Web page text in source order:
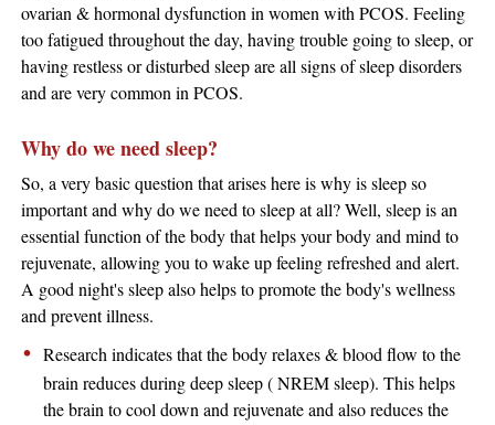
ovarian & hormonal dysfunction in women with PCOS. Feeling
too fatigued throughout the day, having trouble going to sleep, or
having restless or disturbed sleep are all signs of sleep disorders
and are very common in PCOS.
Why do we need sleep?
So, a very basic question that arises here is why is sleep so
important and why do we need to sleep at all? Well, sleep is an
essential function of the body that helps your body and mind to
rejuvenate, allowing you to wake up feeling refreshed and alert.
A good night's sleep also helps to promote the body's wellness
and prevent illness.
​Research indicates that the body relaxes & blood flow to the
brain reduces during deep sleep ( NREM sleep). This helps
the brain to cool down and rejuvenate and also reduces the